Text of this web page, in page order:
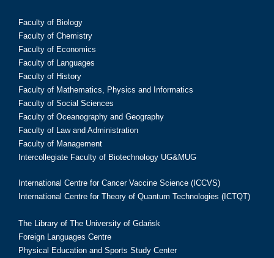
Faculty of Biology
Faculty of Chemistry
Faculty of Economics
Faculty of Languages
Faculty of History
Faculty of Mathematics, Physics and Informatics
Faculty of Social Sciences
Faculty of Oceanography and Geography
Faculty of Law and Administration
Faculty of Management
Intercollegiate Faculty of Biotechnology UG&MUG
International Centre for Cancer Vaccine Science (ICCVS)
International Centre for Theory of Quantum Technologies (ICTQT)
The Library of The University of Gdańsk
Foreign Languages Centre
Physical Education and Sports Study Center